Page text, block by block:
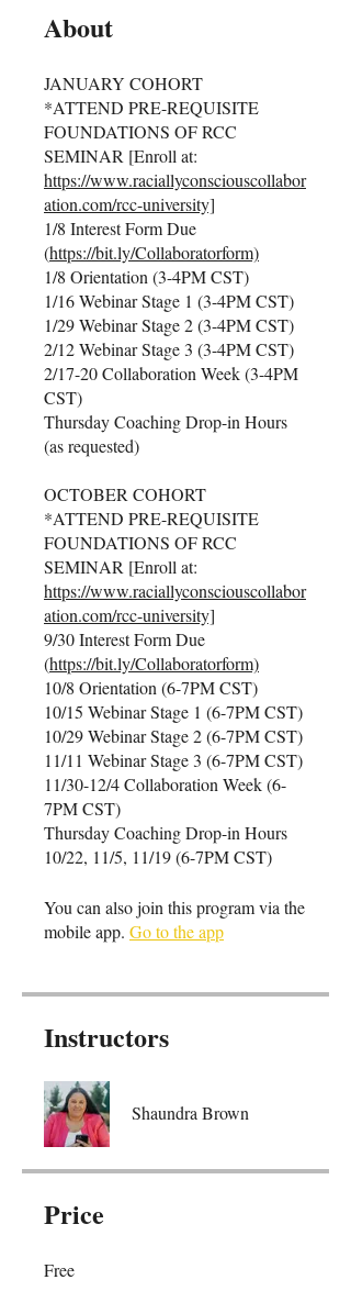
About
JANUARY COHORT
*ATTEND PRE-REQUISITE
FOUNDATIONS OF RCC
SEMINAR [Enroll at:
https://www.raciallyconsciouscollabor
ation.com/rcc-university]
1/8 Interest Form Due
(https://bit.ly/Collaboratorform)
1/8 Orientation (3-4PM CST)
1/16 Webinar Stage 1 (3-4PM CST)
1/29 Webinar Stage 2 (3-4PM CST)
2/12 Webinar Stage 3 (3-4PM CST)
2/17-20 Collaboration Week (3-4PM
CST)
Thursday Coaching Drop-in Hours
(as requested)
OCTOBER COHORT
*ATTEND PRE-REQUISITE
FOUNDATIONS OF RCC
SEMINAR [Enroll at:
https://www.raciallyconsciouscollabor
ation.com/rcc-university]
9/30 Interest Form Due
(https://bit.ly/Collaboratorform)
10/8 Orientation (6-7PM CST)
10/15 Webinar Stage 1 (6-7PM CST)
10/29 Webinar Stage 2 (6-7PM CST)
11/11 Webinar Stage 3 (6-7PM CST)
11/30-12/4 Collaboration Week (6-
7PM CST)
Thursday Coaching Drop-in Hours
10/22, 11/5, 11/19 (6-7PM CST)
You can also join this program via the
mobile app. Go to the app
Instructors
Shaundra Brown
Price
Free